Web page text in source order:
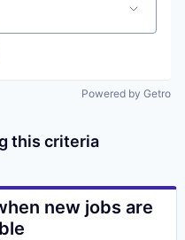
Powered by Getro
this criteria
new jobs are